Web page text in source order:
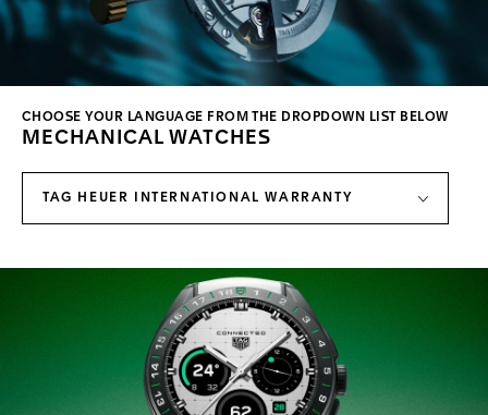
CHOOSE YOUR LANGUAGE FROM THE DROPDOWN LIST BELOW
MECHANICAL WATCHES
TAG HEUER INTERNATIONAL WARRANTY